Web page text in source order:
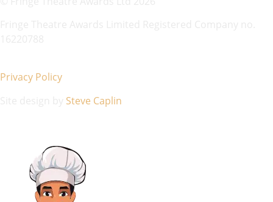
Privacy Policy
Steve Caplin